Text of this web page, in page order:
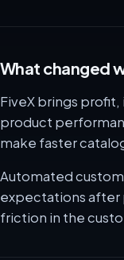
What changed
FiveX brings
product
make faster
Automated
expectations after
friction in the